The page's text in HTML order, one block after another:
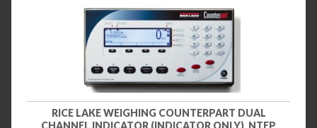
RICE LAKE WEIGHING COUNTERPART DUAL
CHANNEL INDICATOR (INDICATOR ONLY), NTEP